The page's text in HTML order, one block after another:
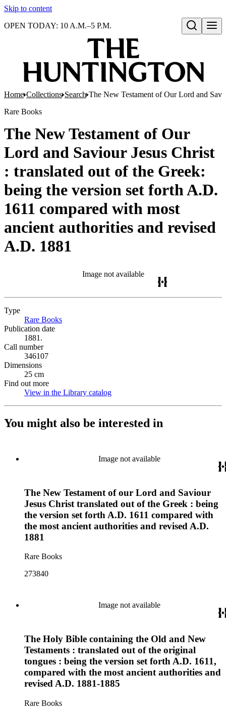
Skip to content
Open search
OPEN TODAY: 10 A.M.–5 P.M.
Home Collections Search The New Testament of Our Lord and
Rare Books
The New Testament of Our
Lord and Saviour Jesus Christ
: translated out of the Greek:
being the version set forth A.D.
1611 compared with most
ancient authorities and revised
A.D. 1881
Image not available
Type
Rare Books
Publication date
1881.
Call number
346107
Dimensions
25 cm
Find out more
View in the Library catalog
You might also be interested in
Image not available
The New Testament of our Lord and Saviour
Jesus Christ translated out of the Greek : being
the version set forth A.D. 1611 compared with
the most ancient authorities and revised A.D.
1881
Rare Books
273840
Image not available
The Holy Bible containing the Old and New
Testaments : translated out of the original
tongues : being the version set forth A.D. 1611,
compared with the most ancient authorities and
revised A.D. 1881-1885
Rare Books